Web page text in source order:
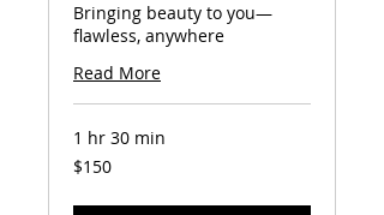
Bringing beauty to you—
flawless, anywhere
Read More
1 hr 30 min
150
US
$150